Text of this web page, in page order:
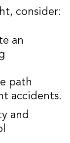
consider:
an
path
accidents.
and